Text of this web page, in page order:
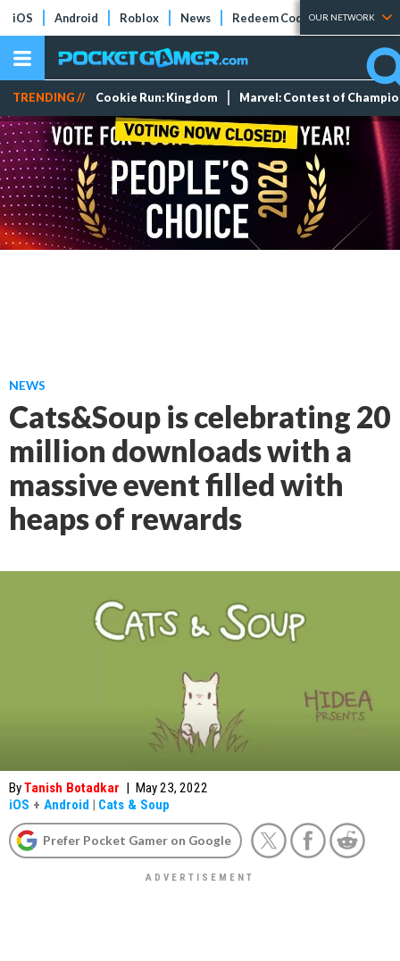
iOS Android Roblox News Redeem Codes Tier Lists
OUR NETWORK
TRENDING // Cookie Run: Kingdom Marvel: Contest of
NEWS
Cats&Soup is celebrating 20
million downloads with a
massive event filled with
heaps of rewards
ByTanish Botadkar | May 23, 2022
iOS + Android | Cats & Soup
Prefer Pocket Gamer on Google